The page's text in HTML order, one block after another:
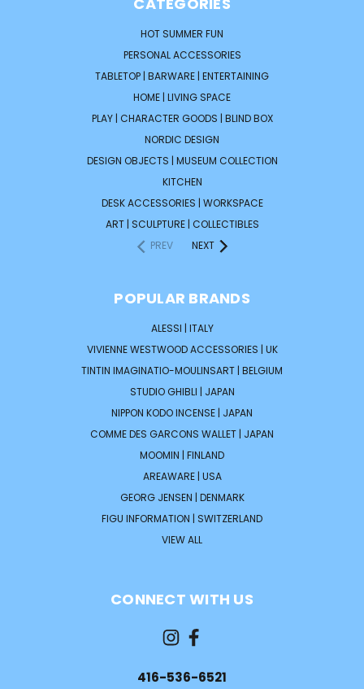
HOT SUMMER FUN
PERSONAL ACCESSORIES
TABLETOP | BARWARE | ENTERTAINING
HOME | LIVING SPACE
PLAY | CHARACTER GOODS | BLIND BOX
NORDIC DESIGN
DESIGN OBJECTS | MUSEUM COLLECTION
KITCHEN
DESK ACCESSORIES | WORKSPACE
ART | SCULPTURE | COLLECTIBLES
PREV
NEXT
POPULAR BRANDS
ALESSI | ITALY
VIVIENNE WESTWOOD ACCESSORIES | UK
TINTIN IMAGINATIO-MOULINSART | BELGIUM
STUDIO GHIBLI | JAPAN
NIPPON KODO INCENSE | JAPAN
COMME DES GARCONS WALLET | JAPAN
MOOMIN | FINLAND
AREAWARE | USA
GEORG JENSEN | DENMARK
FIGU INFORMATION | SWITZERLAND
VIEW ALL
CONNECT WITH US
416-536-6521